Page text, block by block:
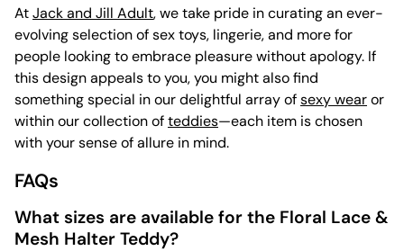
AtJack and Jill Adult, we take pride in curating an ever-
evolving selection of sex toys, lingerie, and more for
people looking to embrace pleasure without apology. If
this design appeals to you, you might also find
something special in our delightful array ofsexy wearor
within our collection ofteddies—each item is chosen
with your sense of allure in mind.
FAQs
What sizes are available for the Floral Lace &
Mesh Halter Teddy?